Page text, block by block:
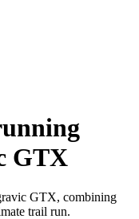
GTX
GTX, combining
trail run.